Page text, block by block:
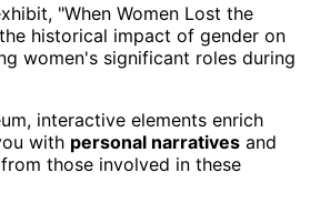
"When Women Lost the
historical impact of gender on
women's significant roles during
interactive elements enrich
with personal narratives and
those involved in these